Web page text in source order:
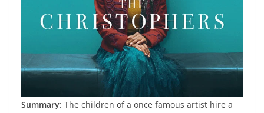
Summary: The children of a once famous artist hire a